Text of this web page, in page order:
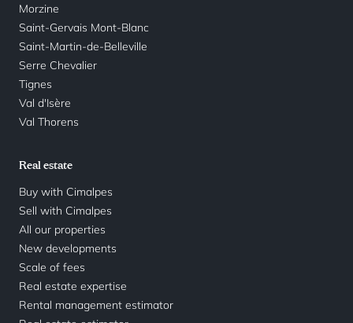
Morzine
Saint-Gervais Mont-Blanc
Saint-Martin-de-Belleville
Serre Chevalier
Tignes
Val d'Isère
Val Thorens
Real estate
Buy with Cimalpes
Sell with Cimalpes
All our properties
New developments
Scale of fees
Real estate expertise
Rental management estimator